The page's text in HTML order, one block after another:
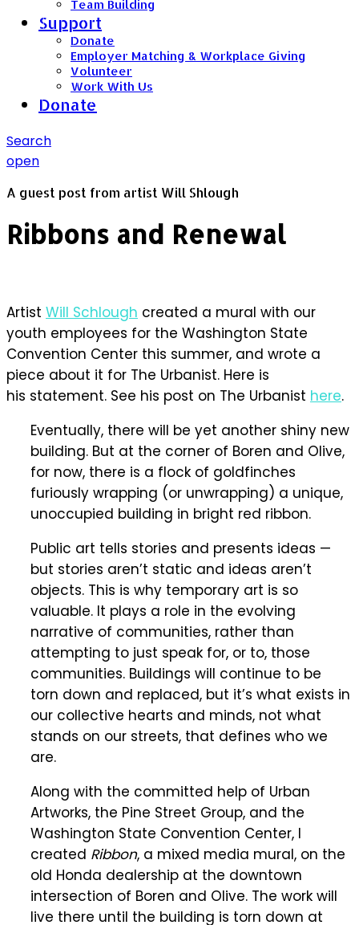
Team Building
Support
Donate
Employer Matching & Workplace Giving
Volunteer
Work With Us
Donate
Search
open
A guest post from artist Will Shlough
Ribbons and Renewal
Artist Will Schlough created a mural with our
youth employees for the Washington State
Convention Center this summer, and wrote a
piece about it for The Urbanist. Here is
his statement. See his post on The Urbanist here.
Eventually, there will be yet another shiny new
building. But at the corner of Boren and Olive,
for now, there is a flock of goldfinches
furiously wrapping (or unwrapping) a unique,
unoccupied building in bright red ribbon.
Public art tells stories and presents ideas —
but stories aren’t static and ideas aren’t
objects. This is why temporary art is so
valuable. It plays a role in the evolving
narrative of communities, rather than
attempting to just speak for, or to, those
communities. Buildings will continue to be
torn down and replaced, but it’s what exists in
our collective hearts and minds, not what
stands on our streets, that defines who we
are.
Along with the committed help of Urban
Artworks, the Pine Street Group, and the
Washington State Convention Center, I
created Ribbon, a mixed media mural, on the
old Honda dealership at the downtown
intersection of Boren and Olive. The work will
live there until the building is torn down at